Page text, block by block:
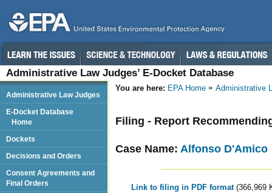
Administrative Law Judges’ E-Docket Database
You are here: EPA Home Administrative
Filing - Report
Case Name: Alfonso D'Amico
Link to filing in PDF format (366,969
Administrative Law Judges
E-Docket Database
Home
Dockets
Decisions and Orders
Consent Agreements and
Final Orders